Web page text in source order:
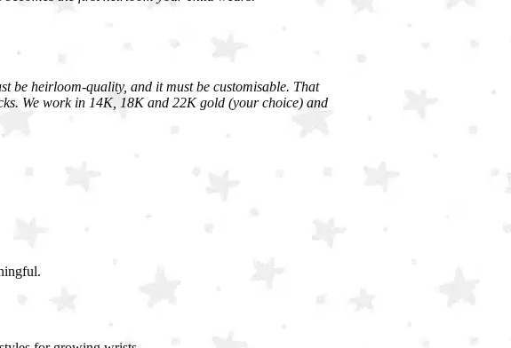
be heirloom-quality, and it must be customisable. That
We work in 14K, 18K and 22K gold (your choice) and